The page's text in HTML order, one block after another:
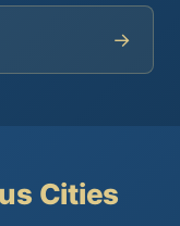
→
Cities